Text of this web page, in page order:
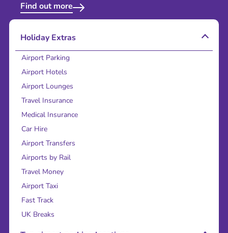
Find out more
Holiday Extras
Airport Parking
Airport Hotels
Airport Lounges
Travel Insurance
Medical Insurance
Car Hire
Airport Transfers
Airports by Rail
Travel Money
Airport Taxi
Fast Track
UK Breaks